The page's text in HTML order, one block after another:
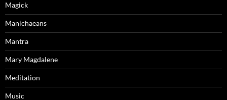
Magick
Manichaeans
Mantra
Mary Magdalene
Meditation
Music